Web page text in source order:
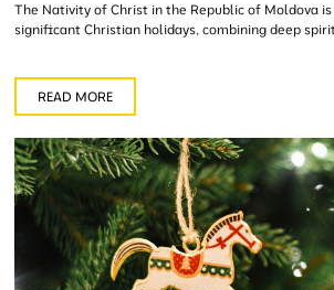
The Nativity of Christ in the Republic of Moldova
significant Christian holidays, combining deep
READ MORE